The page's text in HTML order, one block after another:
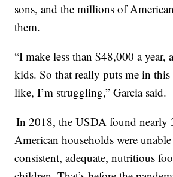
sons, and the millions of
them.
“I make less than $48,000 a year,
kids. So that really puts me in this
like, I’m struggling,” Garcia said.
In 2018, the USDA found nearly
American households were
consistent, adequate, nutritious